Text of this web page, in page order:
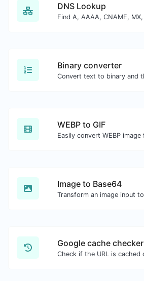
DNS Lookup
Binary converter
WEBP to GIF
Image to Base64
Google cache checker